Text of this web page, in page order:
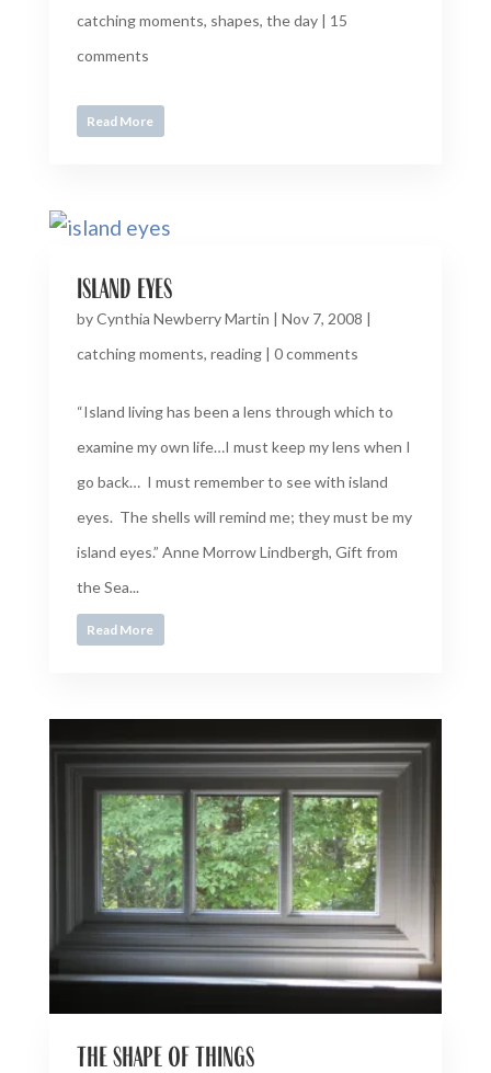
catching moments, shapes, the day| 15
comments
Read More
island eyes
byCynthia Newberry Martin | Nov 7, 2008 |
catching moments, reading| 0 comments
“Island living has been a lens through which to
examine my own life…I must keep my lens when I
go back… I must remember to see with island
eyes. The shells will remind me; they must be my
island eyes.” Anne Morrow Lindbergh, Gift from
the Sea...
Read More
the shape of things